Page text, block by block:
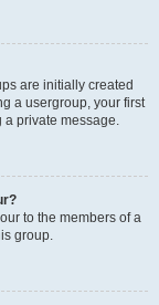
are initially created
a usergroup, your first
a private message.
to the members of a
group.